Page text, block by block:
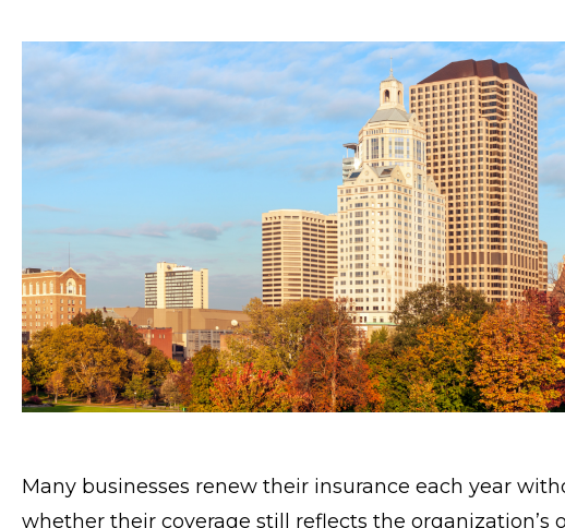
Many businesses renew their insurance each year
whether their coverage still reflects the organization’s